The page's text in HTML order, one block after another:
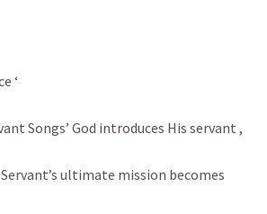
‘
Songs’ God introduces His servant ,
ultimate mission becomes